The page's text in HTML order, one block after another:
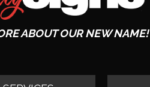
ABOUT OUR NEW NAME!